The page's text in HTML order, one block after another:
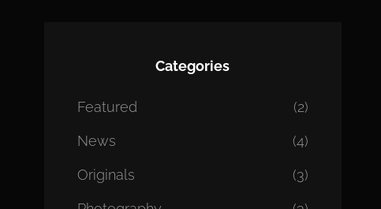
Categories
Featured (2)
News (4)
Originals (3)